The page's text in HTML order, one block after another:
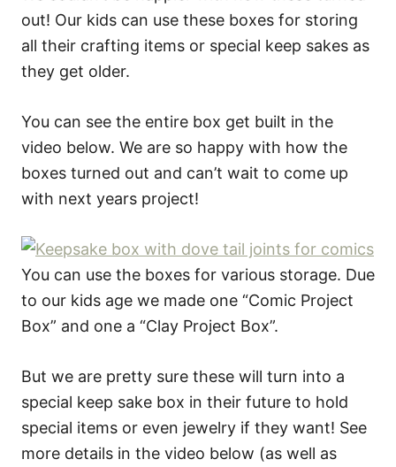
out! Our kids can use these boxes for storing
all their crafting items or special keep sakes as
they get older.
You can see the entire box get built in the
video below. We are so happy with how the
boxes turned out and can’t wait to come up
with next years project!
You can use the boxes for various storage. Due
to our kids age we made one “Comic Project
Box” and one a “Clay Project Box”.
But we are pretty sure these will turn into a
special keep sake box in their future to hold
special items or even jewelry if they want! See
more details in the video below (as well as